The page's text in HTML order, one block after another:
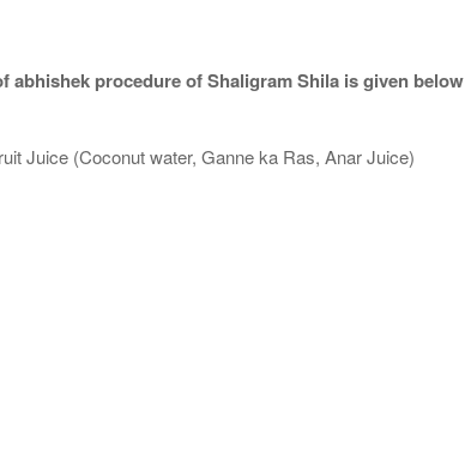
abhishek procedure of Shaligram Shila is given below
Juice (Coconut water, Ganne ka Ras, Anar Juice)